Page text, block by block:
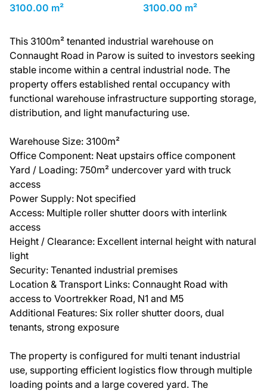
3100.00 m² 3100.00 m²
This 3100m² tenanted industrial warehouse on
Connaught Road in Parow is suited to investors seeking
stable income within a central industrial node. The
property offers established rental occupancy with
functional warehouse infrastructure supporting storage,
distribution, and light manufacturing use.
Warehouse Size: 3100m²
Office Component: Neat upstairs office component
Yard / Loading: 750m² undercover yard with truck
access
Power Supply: Not specified
Access: Multiple roller shutter doors with interlink
access
Height / Clearance: Excellent internal height with natural
light
Security: Tenanted industrial premises
Location & Transport Links: Connaught Road with
access to Voortrekker Road, N1 and M5
Additional Features: Six roller shutter doors, dual
tenants, strong exposure
The property is configured for multi tenant industrial
use, supporting efficient logistics flow through multiple
loading points and a large covered yard. The